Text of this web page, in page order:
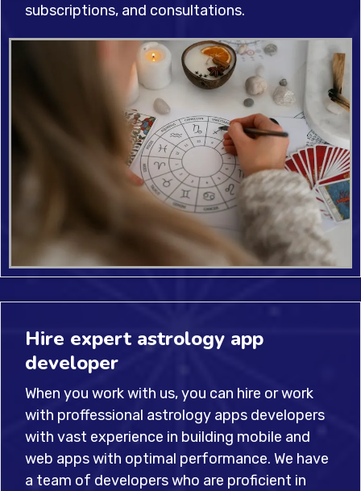
subscriptions, and consultations.
Hire expert astrology app
developer
When you work with us, you can hire or work
with proffessional astrology apps developers
with vast experience in building mobile and
web apps with optimal performance. We have
a team of developers who are proficient in